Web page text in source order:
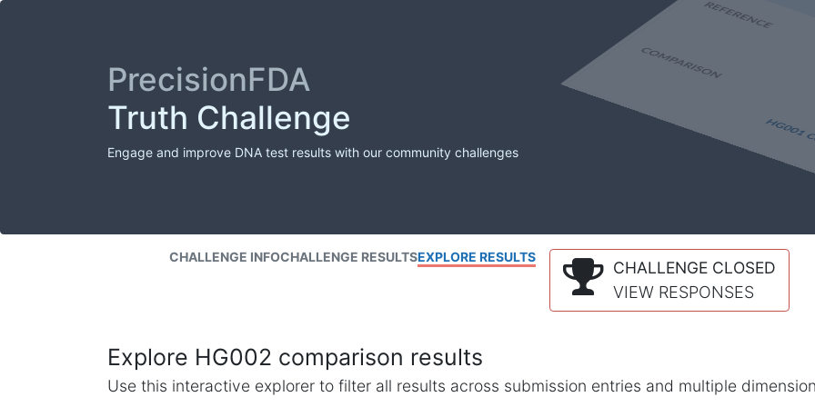
PrecisionFDA
Truth Challenge
Engage and improve DNA test results with our community challenges
CHALLENGE INFOCHALLENGE RESULTSEXPLORE RESULTS
CHALLENGE CLOSED
VIEW RESPONSES
Explore HG002 comparison results
Use this interactive explorer to filter all results across submission entries and multiple